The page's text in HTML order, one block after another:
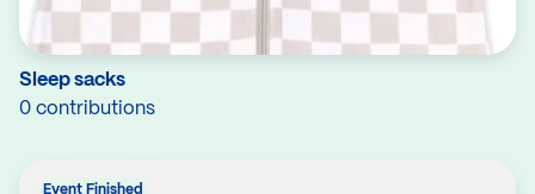
Sleep sacks
0 contributions
Event Finished